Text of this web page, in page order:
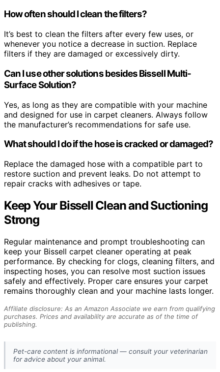
How often should I clean the filters?
It’s best to clean the filters after every few uses, or
whenever you notice a decrease in suction. Replace
filters if they are damaged or excessively dirty.
Can I use other solutions besides Bissell Multi-
Surface Solution?
Yes, as long as they are compatible with your machine
and designed for use in carpet cleaners. Always follow
the manufacturer’s recommendations for safe use.
What should I do if the hose is cracked or damaged?
Replace the damaged hose with a compatible part to
restore suction and prevent leaks. Do not attempt to
repair cracks with adhesives or tape.
Keep Your Bissell Clean and Suctioning
Strong
Regular maintenance and prompt troubleshooting can
keep your Bissell carpet cleaner operating at peak
performance. By checking for clogs, cleaning filters, and
inspecting hoses, you can resolve most suction issues
safely and effectively. Proper care ensures your carpet
remains thoroughly clean and your machine lasts longer.
Affiliate disclosure: As an Amazon Associate we earn from qualifying
purchases. Prices and availability are accurate as of the time of
publishing.
Pet-care content is informational — consult your veterinarian
for advice about your animal.